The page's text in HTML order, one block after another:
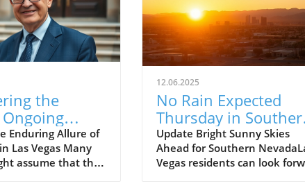
the
in Las
Community
Enduring Allure of
Las Vegas Many
assume that the
12.06.2025
No Rain Expected
Thursday in
Nevada: Embrace the
Sunshine!
Update Bright Sunny Skies
Ahead for Southern
Vegas residents can look